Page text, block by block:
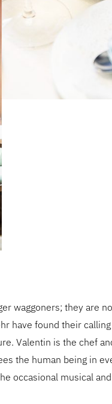
waggoners; they are
have found their
Valentin is the chef
the human being in
occasional musical